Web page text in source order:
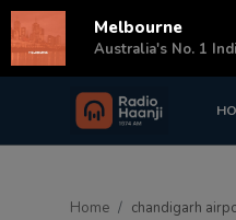
Login
Home chandigarh
Melbourne
Australia's No. 1